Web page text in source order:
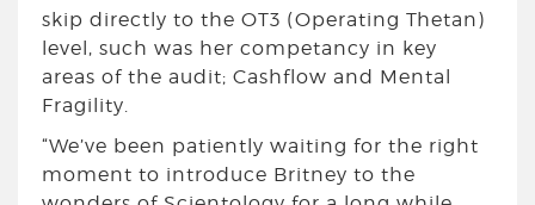
skip directly to the OT3 (Operating Thetan)
level, such was her competancy in key
areas of the audit; Cashflow and Mental
Fragility.
“We’ve been patiently waiting for the right
moment to introduce Britney to the